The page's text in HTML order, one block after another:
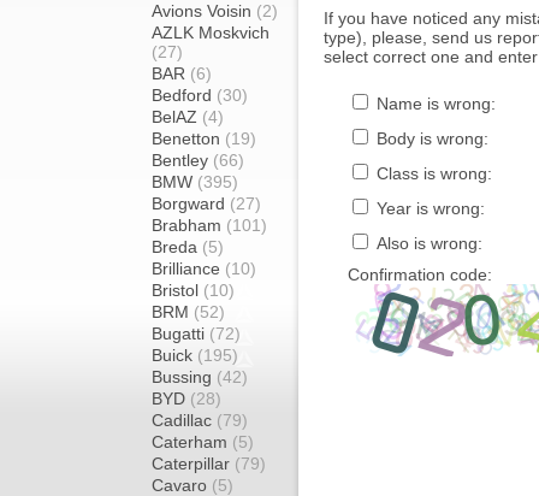
Avions Voisin (2)
AZLK Moskvich
(27)
BAR (6)
Bedford (30)
BelAZ (4)
Benetton (19)
Bentley (66)
BMW (395)
Borgward (27)
Brabham (101)
Breda (5)
Brilliance (10)
Bristol (10)
BRM (52)
Bugatti (72)
Buick (195)
Bussing (42)
BYD (28)
Cadillac (79)
Caterham (5)
Caterpillar (79)
Cavaro (5)
If you have noticed any
type), please, send us
select correct one and
Name is wrong:
Body is wrong:
Class is wrong:
Year is wrong:
Also is wrong:
Confirmation code: